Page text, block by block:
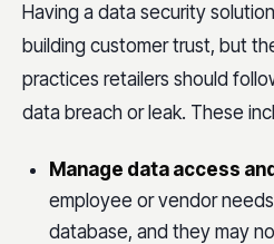
Having a data security
building customer trust, but
practices retailers should
data breach or leak. These
Manage data access
employee or vendor
database, and they may